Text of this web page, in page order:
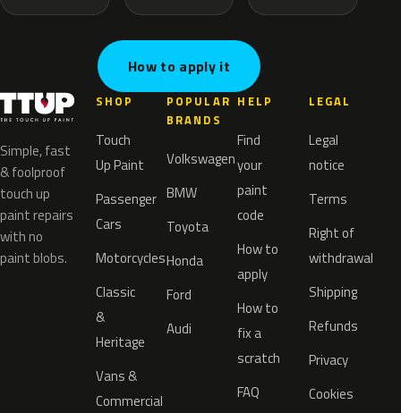
How to apply it
Simple, fast
& foolproof
touch up
paint repairs
with no
paint blobs.
SHOP
Touch
Up Paint
Passenger
Cars
Motorcycles
Classic
&
Heritage
Vans &
Commercial
POPULAR
BRANDS
Volkswagen
BMW
Toyota
Honda
Ford
Audi
HELP
Find
your
paint
code
How to
apply
How to
fix a
scratch
FAQ
LEGAL
Legal
notice
Terms
Right of
withdrawal
Shipping
Refunds
Privacy
Cookies